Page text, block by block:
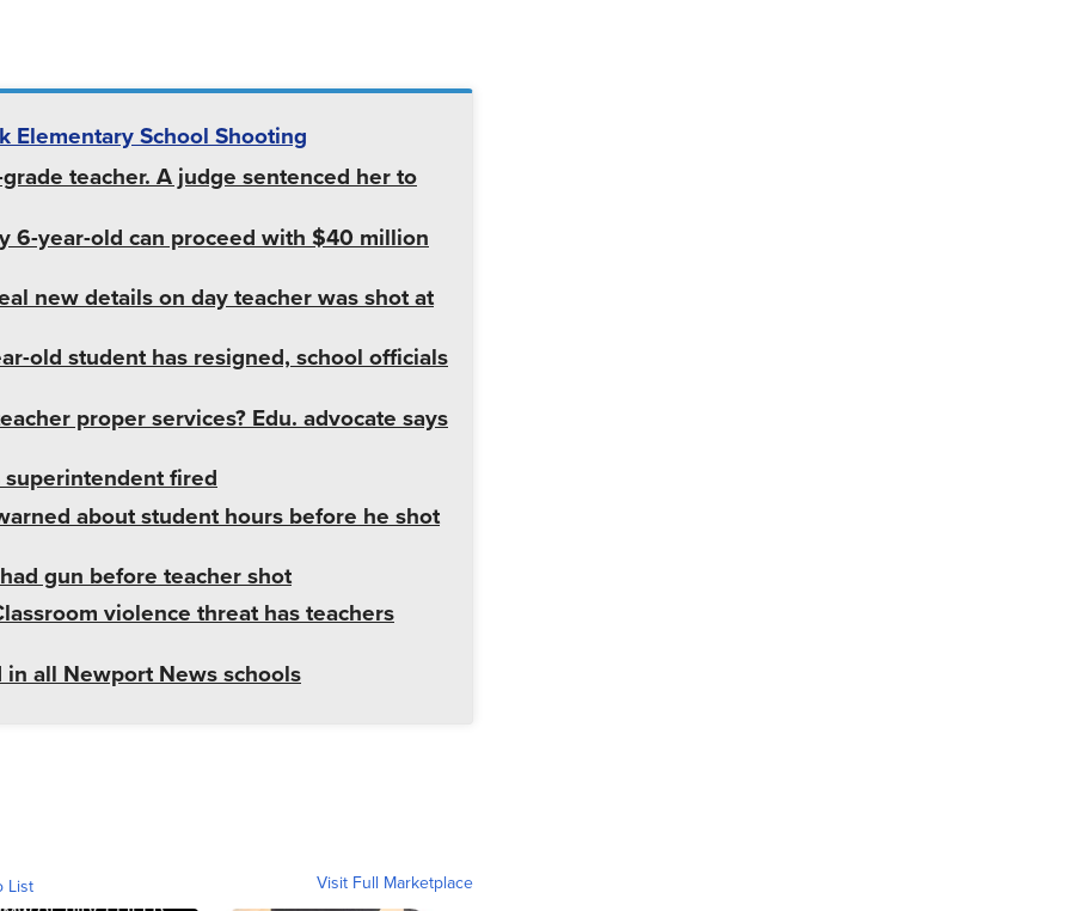
Elementary School Shooting
teacher. A judge sentenced her to
6-year-old can proceed with $40 million
new details on day teacher was shot at
old student has resigned, school officials
proper services? Edu. advocate says
fired
about student hours before he shot
gun before teacher shot
violence threat has teachers
all Newport News schools
List Visit Full Marketplace